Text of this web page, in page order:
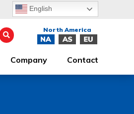
English
Company Contact